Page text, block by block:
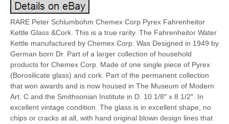
RARE Peter Schlumbohm Chemex Corp Pyrex Fahrenheitor
Kettle Glass &Cork. This is a true rarity. The Fahrenheitor Water
Kettle manufactured by Chemex Corp. Was Designed in 1949 by
German born Dr. Part of a larger collection of household
products for Chemex Corp. Made of one single piece of Pyrex
(Borosilicate glass) and cork. Part of the permanent collection
that won awards and is now housed in The Museum of Modern
Art. C and the Smithsonian Institute in D. 10 1/8″ x 8 1/2″. In
excellent vintage condition. The glass is in excellent shape, no
chips or cracks at all, with hand original blown design lines that